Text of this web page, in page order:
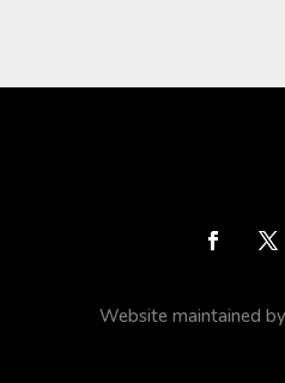
Website maintained